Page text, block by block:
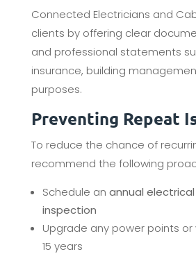
Connected Electricians and
clients by offering clear
and professional statements
insurance, building
purposes.
Preventing Repeat
To reduce the chance of
recommend the following
Schedule an annual
inspection
Upgrade any power points or
15 years